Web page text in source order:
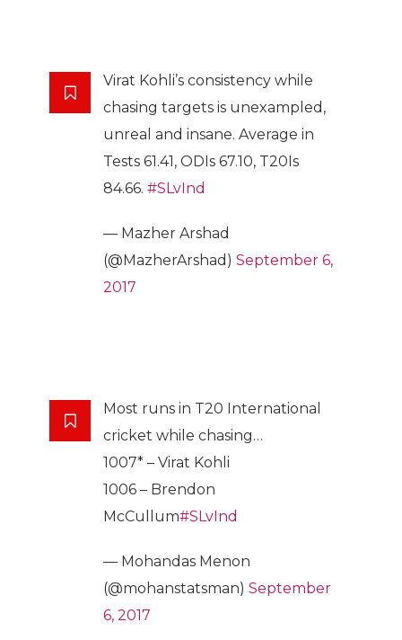
Virat Kohli’s consistency while
chasing targets is unexampled,
unreal and insane. Average in
Tests 61.41, ODIs 67.10, T20Is
84.66. #SLvInd
— Mazher Arshad
(@MazherArshad) September 6,
2017
Most runs in T20 International
cricket while chasing…
1007* – Virat Kohli
1006 – Brendon
McCullum#SLvInd
— Mohandas Menon
(@mohanstatsman) September
6, 2017